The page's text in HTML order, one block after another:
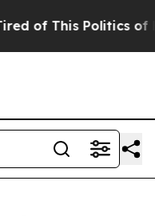
of This Politics of